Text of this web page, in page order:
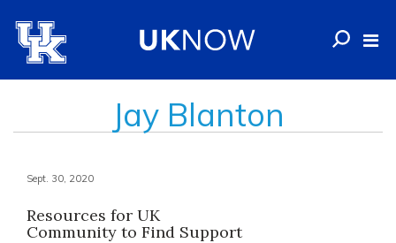
Jay Blanton
Sept. 30, 2020
Resources for UK
Community to Find Support